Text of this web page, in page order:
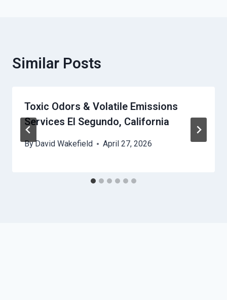
Similar Posts
Toxic Odors & Volatile Emissions
Services El Segundo, California
ByDavid Wakefield April 27, 2026